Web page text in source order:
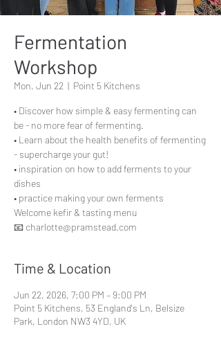
Fermentation
Workshop
Mon, Jun 22
  |
Point 5 Kitchens
• Discover how simple & easy fermenting can
be - no more fear of fermenting.
• Learn about the health benefits of fermenting
- supercharge your gut!
• inspiration on how to add ferments to your
dishes
• practice making your own ferments
Welcome kefir & tasting menu
📧 charlotte@pramstead.com
Time & Location
Jun 22, 2026, 7:00 PM – 9:00 PM
Point 5 Kitchens, 53 England's Ln, Belsize
Park, London NW3 4YD, UK